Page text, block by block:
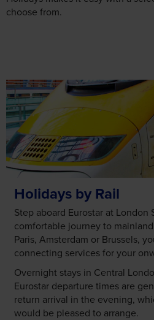
choose from.
Holidays by Rail
Step aboard Eurostar at London
comfortable journey to
Paris, Amsterdam or Brussels,
connecting services for your
Overnight stays in Central
Eurostar departure times are
return arrival in the evening,
would be pleased to arrange.